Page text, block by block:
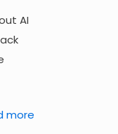
AI
more